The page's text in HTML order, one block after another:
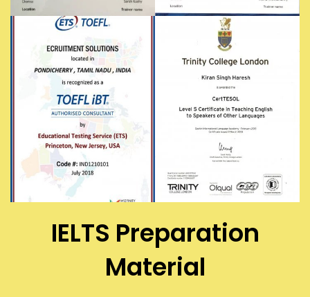
IELTS Preparation
Material